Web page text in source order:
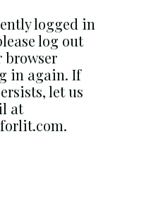
logged in
log out
browser
in again. If
let us
at